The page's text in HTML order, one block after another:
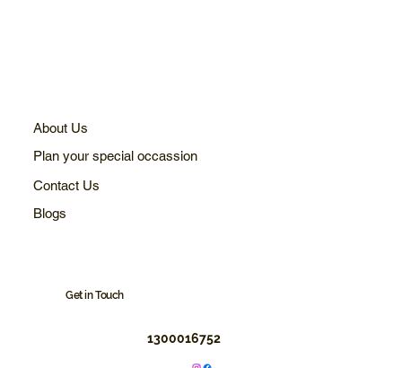
About Us
Plan your special occassion
Contact Us
Blogs
Get in Touch
1300016752